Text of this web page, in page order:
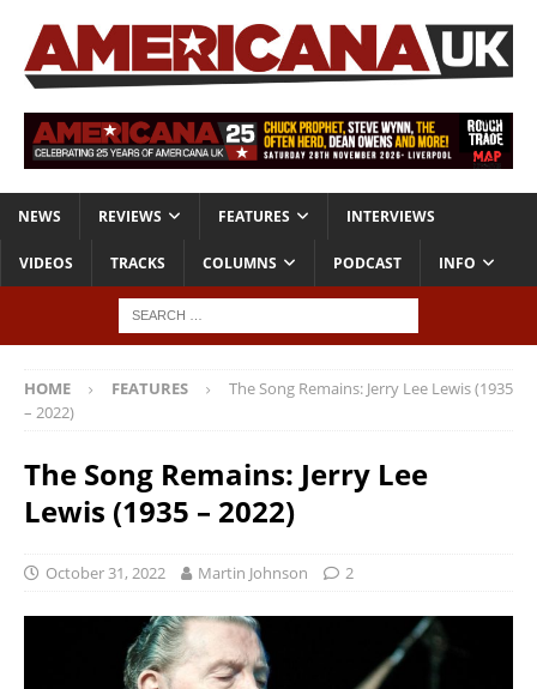
NEWS REVIEWS FEATURES INTERVIEWS
VIDEOS TRACKS COLUMNS PODCAST INFO
HOME FEATURES
The Song Remains: Jerry Lee Lewis (1935
– 2022)
The Song Remains: Jerry Lee
Lewis (1935 – 2022)
October 31, 2022 Martin Johnson 2